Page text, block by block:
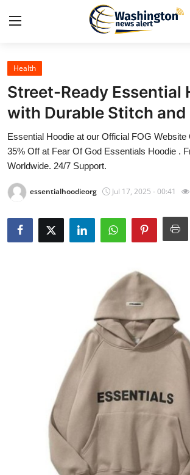
Home
Contact
Press Release
Travel
Privacy Policy
About
Submit Press Release
Advertise with US
Health
Street-Ready Essential
with Durable Stitch
Essential Hoodie at our Official FOG Website
35% Off at Fear Of God Essentials Hoodie .
Worldwide. 24/7 Support.
essentialhoodieorg Jul 17, 2025 - 00:41